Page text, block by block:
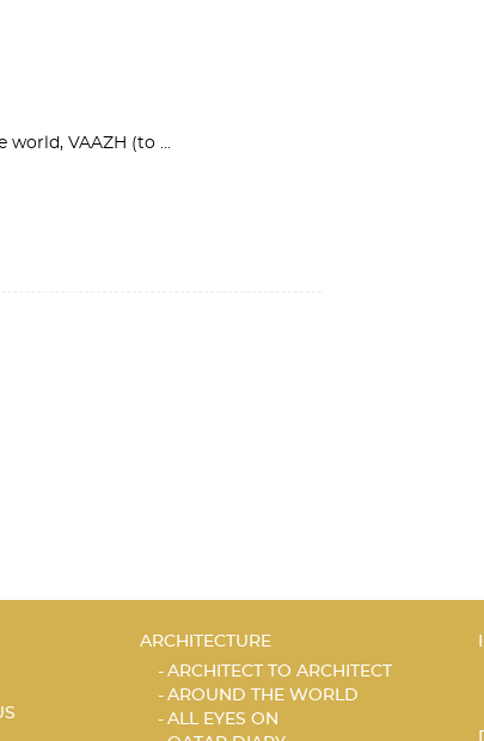
world, VAAZH (to
ARCHITECTURE
ARCHITECT TO ARCHITECT
AROUND THE WORLD
ALL EYES ON